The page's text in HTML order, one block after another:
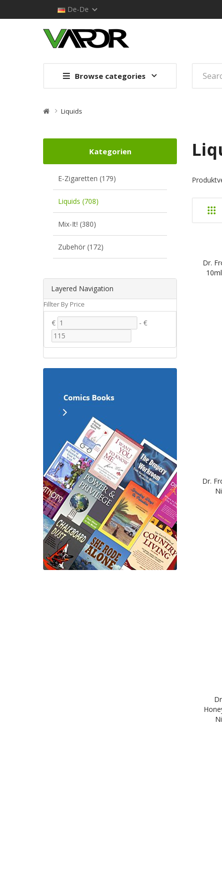
De-De
Browse categories
Liquids
Layered Navigation
Fillter By Price
€ - €
Kategorien
E-Zigaretten (179)
Liquids (708)
Mix-It! (380)
Zubehör (172)
Dr.
Dr.